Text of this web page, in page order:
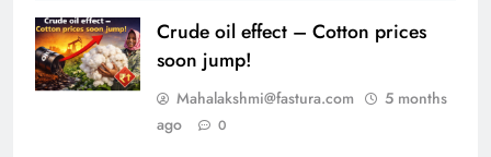
Crude oil effect – Cotton prices
soon jump!
Mahalakshmi@fastura.com
5 months
ago
0